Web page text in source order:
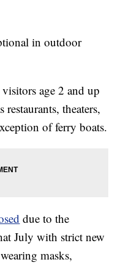
in outdoor
age 2 and up
theaters,
of ferry boats.
due to the
July with strict new
masks,